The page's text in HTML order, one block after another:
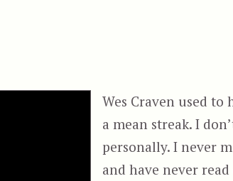
Wes Craven used to
a mean streak. I
personally. I never
and have never